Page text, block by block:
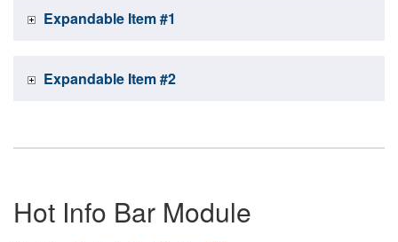
Expandable Item #1
Expandable Item #2
Hot Info Bar Module